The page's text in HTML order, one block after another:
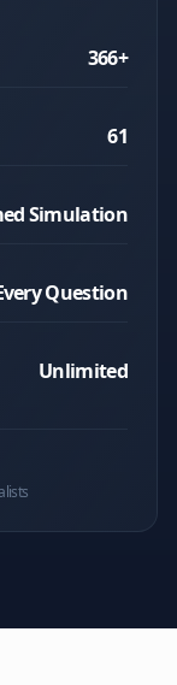
366+
61
Simulation
Question
Unlimited